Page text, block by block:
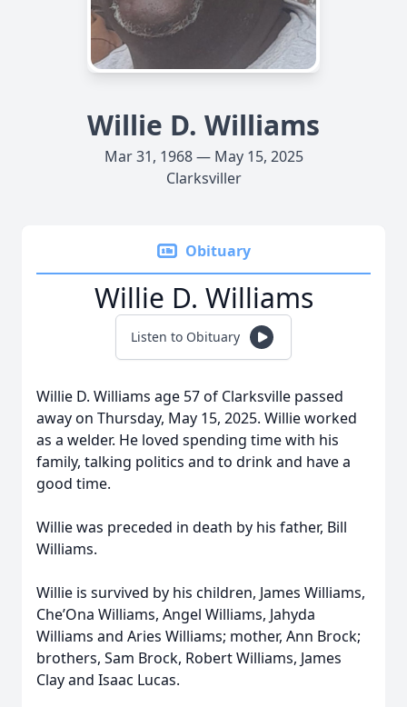
Willie D. Williams
Mar 31, 1968 — May 15, 2025
Clarksviller
Obituary
Willie D. Williams
Listen to Obituary
Willie D. Williams age 57 of Clarksville passed
away on Thursday, May 15, 2025. Willie worked
as a welder. He loved spending time with his
family, talking politics and to drink and have a
good time.
Willie was preceded in death by his father, Bill
Williams.
Willie is survived by his children, James Williams,
Che’Ona Williams, Angel Williams, Jahyda
Williams and Aries Williams; mother, Ann Brock;
brothers, Sam Brock, Robert Williams, James
Clay and Isaac Lucas.